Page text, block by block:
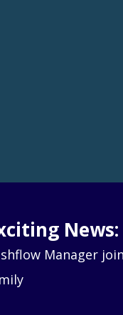
News:
Manager